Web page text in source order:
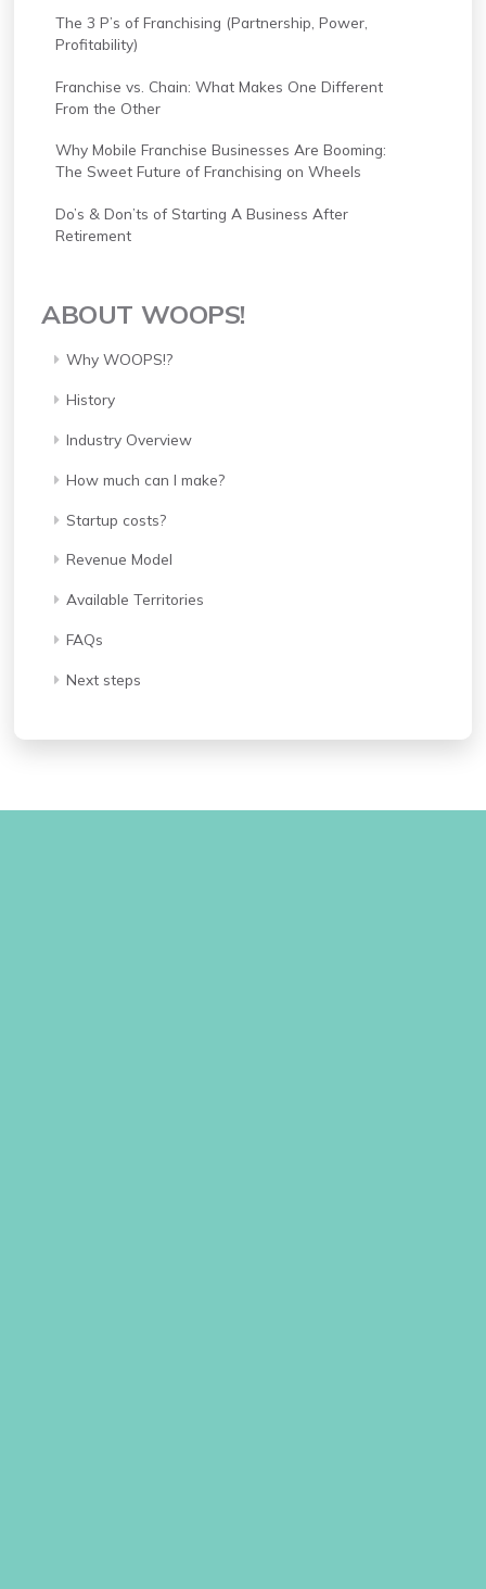
The 3 P’s of Franchising (Partnership, Power,
Profitability)
Franchise vs. Chain: What Makes One Different
From the Other
Why Mobile Franchise Businesses Are Booming:
The Sweet Future of Franchising on Wheels
Do’s & Don’ts of Starting A Business After
Retirement
ABOUT WOOPS!
Why WOOPS!?
History
Industry Overview
How much can I make?
Startup costs?
Revenue Model
Available Territories
FAQs
Next steps